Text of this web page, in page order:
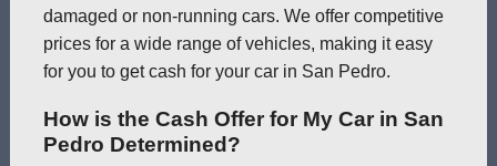
damaged or non-running cars. We offer competitive
prices for a wide range of vehicles, making it easy
for you to get cash for your car in San Pedro.
How is the Cash Offer for My Car in San
Pedro Determined?